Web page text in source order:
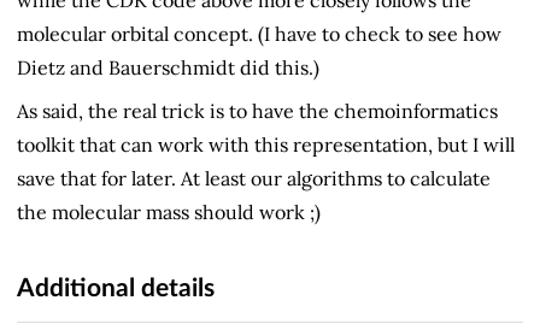
molecular orbital concept. (I have to check to see how
Dietz and Bauerschmidt did this.)
As said, the real trick is to have the chemoinformatics
toolkit that can work with this representation, but I will
save that for later. At least our algorithms to calculate
the molecular mass should work ;)
Additional details